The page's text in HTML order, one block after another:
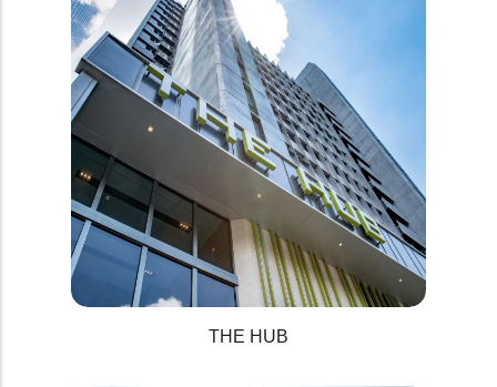
THE HUB